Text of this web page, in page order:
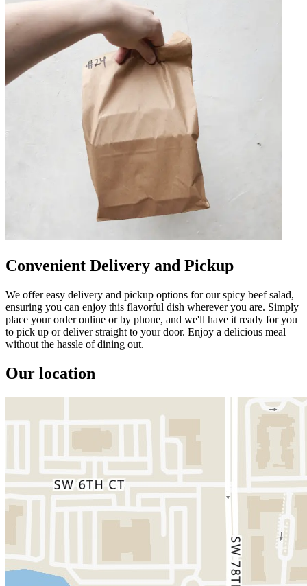
Convenient Delivery and Pickup
We offer easy delivery and pickup options for our spicy beef salad,
ensuring you can enjoy this flavorful dish wherever you are. Simply
place your order online or by phone, and we'll have it ready for you
to pick up or deliver straight to your door. Enjoy a delicious meal
without the hassle of dining out.
Our location